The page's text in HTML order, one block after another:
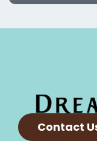
Contact